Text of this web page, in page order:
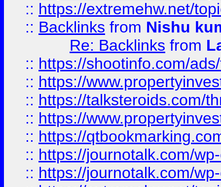
:: https://extremehw.net/
:: Backlinks from Nishu
Re: Backlinks from
:: https://shootinfo.com/
:: https://
:: https://talksteroids.com/
:: https://
:: https://
:: https://journotalk.com/
:: https://journotalk.com/